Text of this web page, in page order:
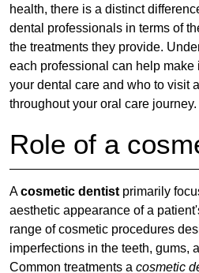
health, there is a distinct
dental professionals in terms of
the treatments they provide.
each professional can help
your dental care and who to visit
throughout your oral care journey.
Role of a
Acosmetic dentistprimarily
aesthetic appearance of a
range of cosmetic procedures
imperfections in the teeth, gums,
Common treatments a cosmetic